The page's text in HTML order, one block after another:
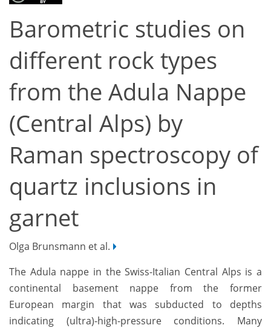
Barometric studies on
different rock types
from the Adula Nappe
(Central Alps) by
Raman spectroscopy of
quartz inclusions in
garnet
Olga Brunsmann et al.
The Adula nappe in the Swiss-Italian Central Alps is a
continental basement nappe from the former
European margin that was subducted to depths
indicating (ultra)-high-pressure conditions. Many